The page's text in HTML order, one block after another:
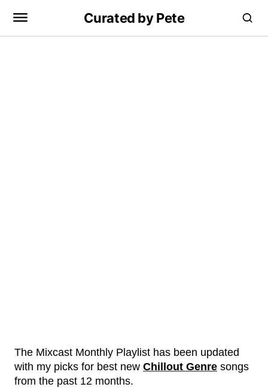
Curated by Pete
The Mixcast Monthly Playlist has been updated
with my picks for best new Chillout Genre songs
from the past 12 months.